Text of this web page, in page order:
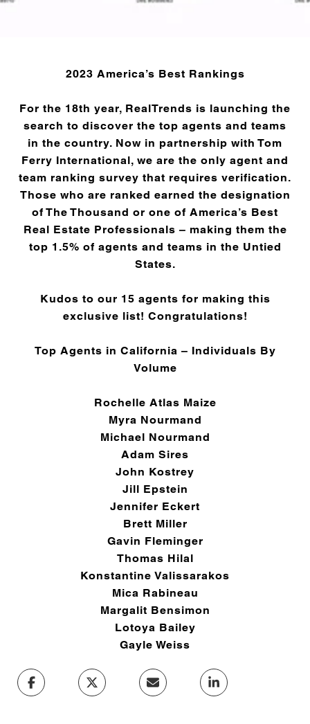
2023 America’s Best Rankings
For the 18th year, RealTrends is launching the
search to discover the top agents and teams
in the country. Now in partnership with Tom
Ferry International, we are the only agent and
team ranking survey that requires verification.
Those who are ranked earned the designation
of The Thousand or one of America’s Best
Real Estate Professionals – making them the
top 1.5% of agents and teams in the Untied
States.
Kudos to our 15 agents for making this
exclusive list! Congratulations!
Top Agents in California – Individuals By
Volume
Rochelle Atlas Maize
Myra Nourmand
Michael Nourmand
Adam Sires
John Kostrey
Jill Epstein
Jennifer Eckert
Brett Miller
Gavin Fleminger
Thomas Hilal
Konstantine Valissarakos
Mica Rabineau
Margalit Bensimon
Lotoya Bailey
Gayle Weiss